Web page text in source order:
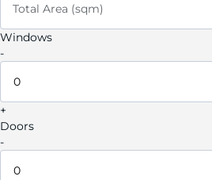
Total Area (sqm)
Windows
-
+
Doors
-